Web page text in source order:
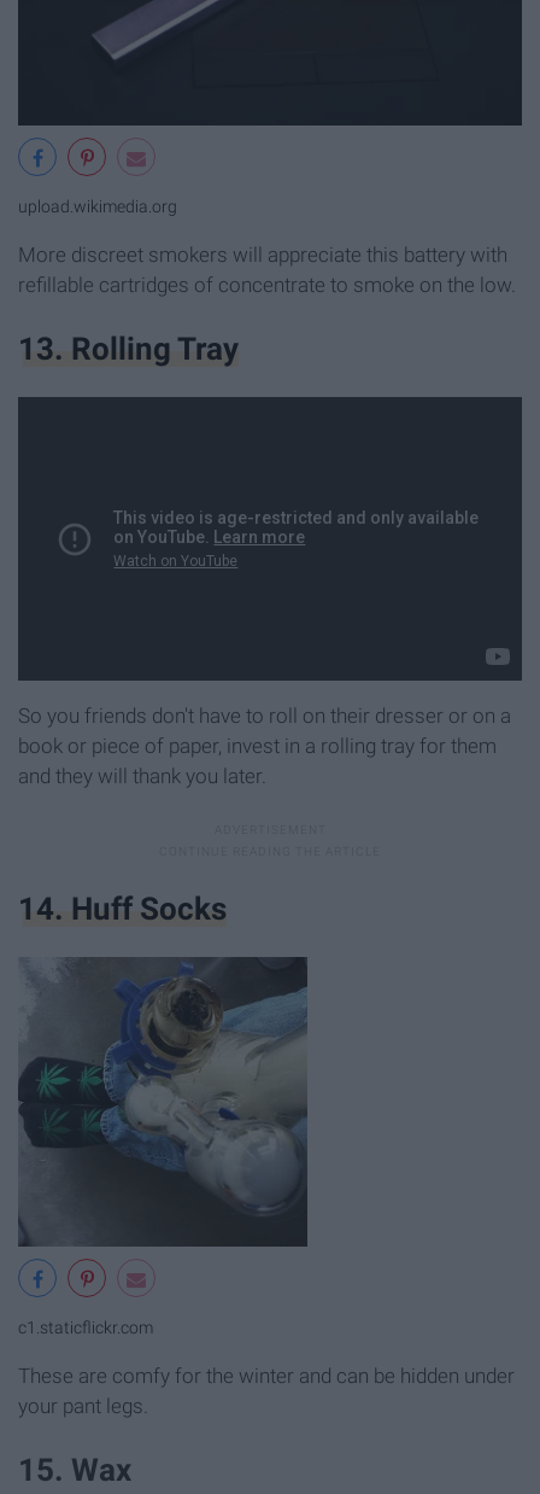
upload.wikimedia.org
More discreet smokers will appreciate this battery with
refillable cartridges of concentrate to smoke on the low.
13. Rolling Tray
So you friends don't have to roll on their dresser or on a
book or piece of paper, invest in a rolling tray for them
and they will thank you later.
14. Huff Socks
c1.staticflickr.com
These are comfy for the winter and can be hidden under
your pant legs.
15. Wax